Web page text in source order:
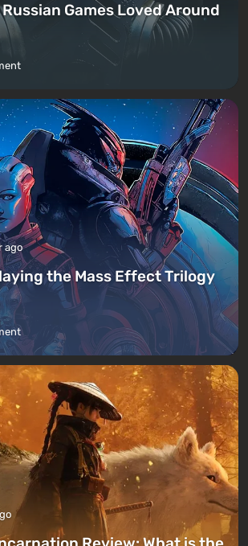
Games Loved Around
ago
the Mass Effect Trilogy